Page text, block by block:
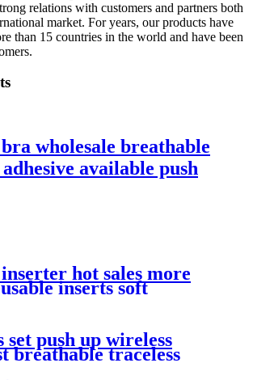
relations with customers and partners both
market. For years, our products have
than 15 countries in the world and have been
wholesale breathable
available push
hot sales more
inserts soft
adhesive dumpling
pad for push up breasts
set push up wireless
breathable traceless
bra and panty